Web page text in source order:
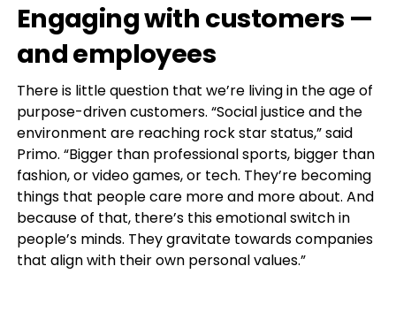
Engaging with customers —
and employees
There is little question that we’re living in the age of
purpose-driven customers. “Social justice and the
environment are reaching rock star status,” said
Primo. “Bigger than professional sports, bigger than
fashion, or video games, or tech. They’re becoming
things that people care more and more about. And
because of that, there’s this emotional switch in
people’s minds. They gravitate towards companies
that align with their own personal values.”